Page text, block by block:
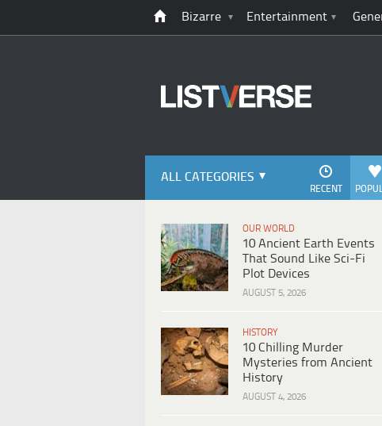
Bizarre Entertainment
ALL CATEGORIES
RECENT
OUR WORLD
10 Ancient Earth Events
That Sound Like Sci-Fi
Plot Devices
AUGUST 5, 2026
HISTORY
10 Chilling Murder
Mysteries from Ancient
History
AUGUST 4, 2026